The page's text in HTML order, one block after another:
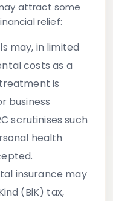
attract some
relief:
may, in limited
costs as a
is
business
scrutinises such
health
insurance may
(BiK) tax,